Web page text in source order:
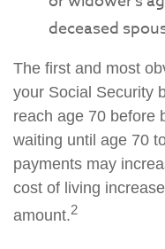
deceased
The first and most
your Social Security
reach age 70 before
waiting until age 70
payments may
cost of living
amount.2